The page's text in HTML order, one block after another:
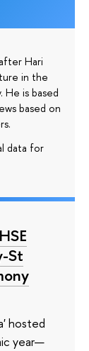
Hari
in the
He is based
based on
data for
St
hosted
year—